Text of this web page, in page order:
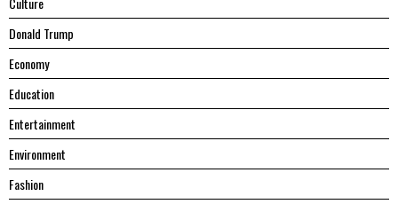
Donald Trump
Economy
Education
Entertainment
Environment
Fashion